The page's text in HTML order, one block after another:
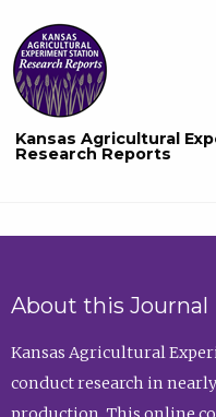
Kansas Agricultural
Research Reports
About this Journal
Kansas Agricultural
conduct research in